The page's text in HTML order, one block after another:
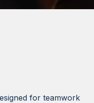
for teamwork